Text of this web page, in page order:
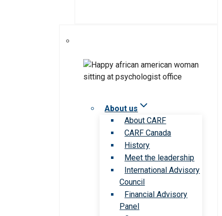
About us
About CARF
CARF Canada
History
Meet the leadership
International Advisory
Council
Financial Advisory
Panel